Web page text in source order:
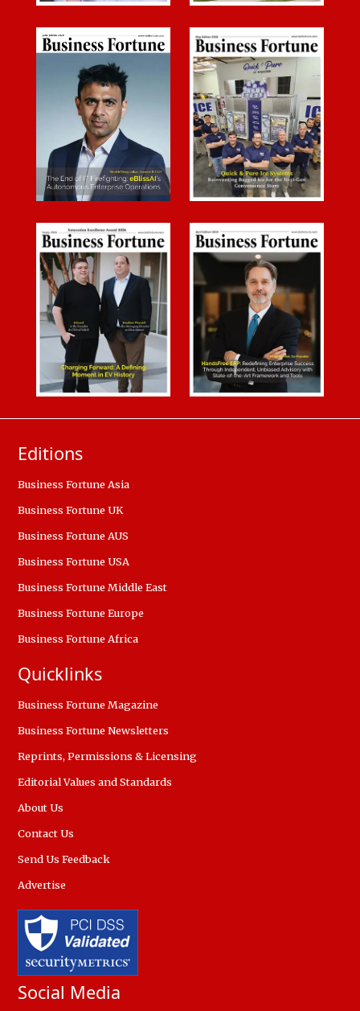
Editions
Business Fortune Asia
Business Fortune UK
Business Fortune AUS
Business Fortune USA
Business Fortune Middle East
Business Fortune Europe
Business Fortune Africa
Quicklinks
Business Fortune Magazine
Business Fortune Newsletters
Reprints, Permissions & Licensing
Editorial Values and Standards
About Us
Contact Us
Send Us Feedback
Advertise
Social Media